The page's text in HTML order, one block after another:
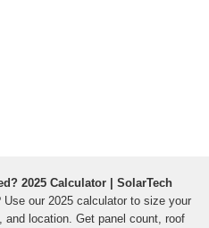
2025 Calculator | SolarTech
our 2025 calculator to size your
location. Get panel count, roof